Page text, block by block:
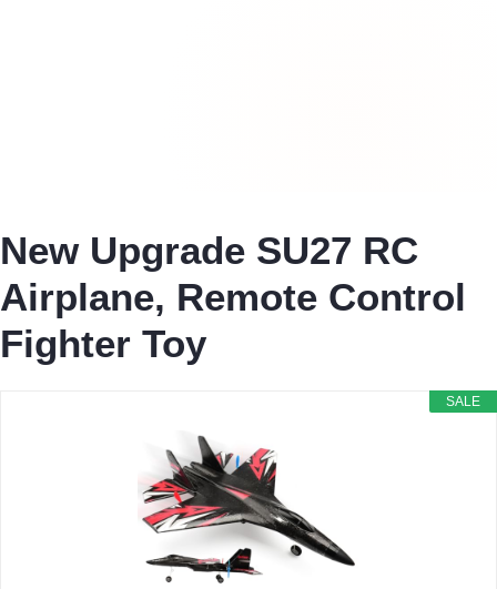
New Upgrade SU27 RC
Airplane, Remote Control
Fighter Toy
SALE